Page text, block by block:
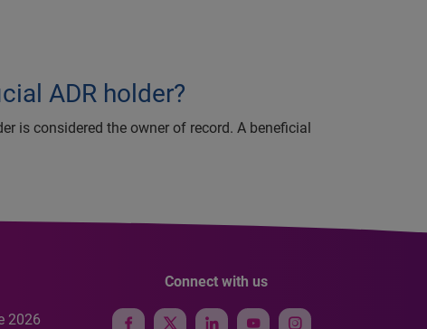
ADR holder?
is considered the owner of record. A beneficial
2026
Connect with us